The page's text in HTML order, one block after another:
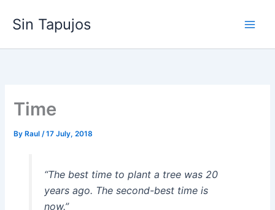
Sin Tapujos
Time
By Raul/17 July, 2018
“The best time to plant a tree was 20
years ago. The second-best time is
now.”